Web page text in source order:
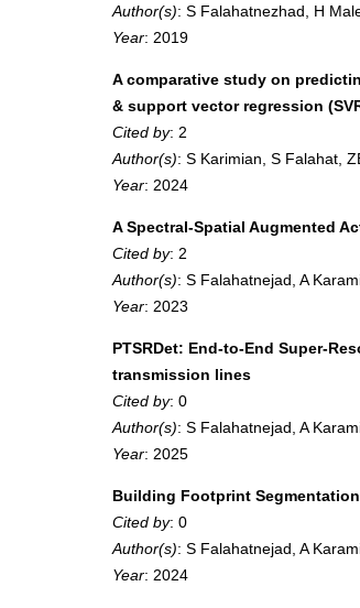
Author(s): S Falahatnezhad, H
Year: 2019
A comparative study on
& support vector regression
Cited by: 2
Author(s): S Karimian, S Falahat,
Year: 2024
A Spectral-Spatial Augmented
Cited by: 2
Author(s): S Falahatnejad, A
Year: 2023
PTSRDet: End-to-End Super-
transmission lines
Cited by: 0
Author(s): S Falahatnejad, A
Year: 2025
Building Footprint
Cited by: 0
Author(s): S Falahatnejad, A
Year: 2024